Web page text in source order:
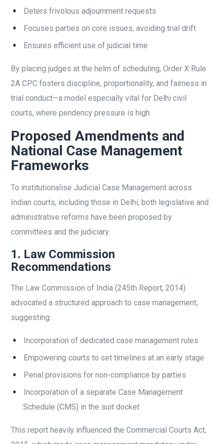
Deters frivolous adjournment requests
Focuses parties on core issues, avoiding trial drift
Ensures efficient use of judicial time
By placing judges at the helm of scheduling, Order X Rule
2A CPC fosters discipline, proportionality, and fairness in
trial conduct—a model especially vital for Delhi civil
courts, where pendency pressure is high.
Proposed Amendments and
National Case Management
Frameworks
To institutionalise Judicial Case Management across
Indian courts, including those in Delhi, both legislative and
administrative reforms have been proposed by
committees and the judiciary.
1. Law Commission
Recommendations
The Law Commission of India (245th Report, 2014)
advocated a structured approach to case management,
suggesting:
Incorporation of dedicated case management rules
Empowering courts to set timelines at an early stage
Penal provisions for non-compliance by parties
Incorporation of a separate Case Management
Schedule (CMS) in the suit docket
This report heavily influenced the Commercial Courts Act,